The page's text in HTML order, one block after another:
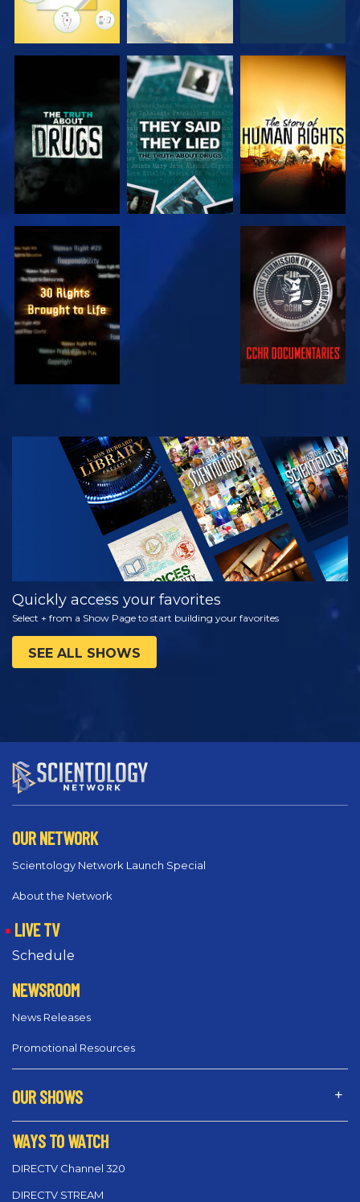
WATCH WATCH
WATCH WATCH
WATCH
EXPLORE THE
SERIES
Quickly access your favorites
Select + from a Show Page to start building your favorites
SEE ALL SHOWS
OUR NETWORK
Scientology Network Launch Special
About the Network
LIVE TV
Schedule
NEWSROOM
News Releases
Promotional Resources
OUR SHOWS
WAYS TO WATCH
DIRECTV Channel 320
DIRECTV STREAM